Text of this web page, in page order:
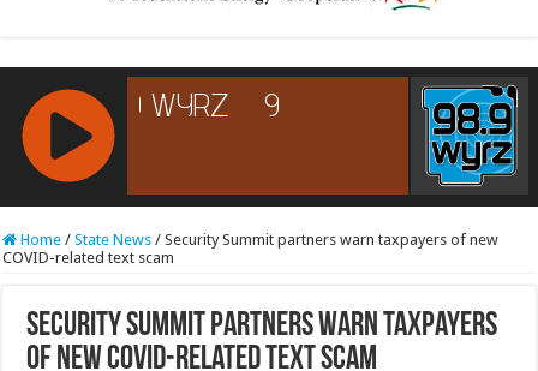
RCAST.NET
Home / State News / Security Summit partners warn taxpayers of new
COVID-related text scam
Security Summit partners warn taxpayers
of new COVID-related text scam